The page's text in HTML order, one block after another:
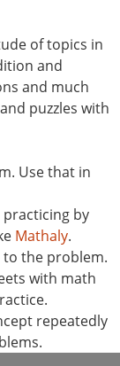
of topics in
and
and much
puzzles with
Use that in
by
Mathaly.
the problem.
with math
repeatedly